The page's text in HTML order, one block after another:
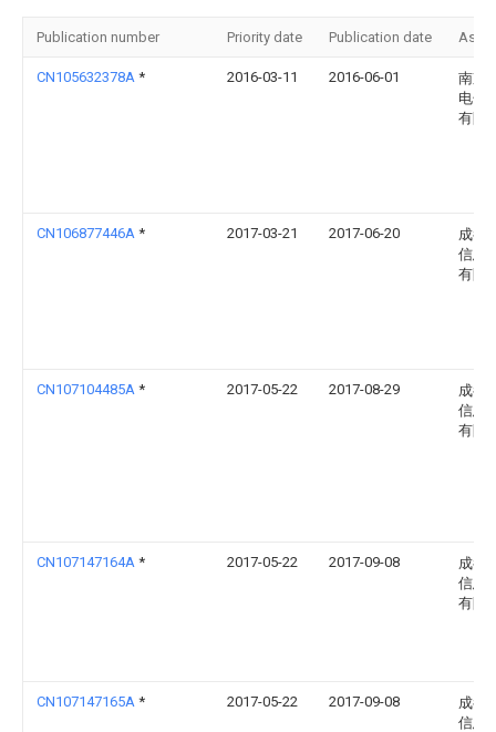
Publication number Priority date Publication date
CN105632378A * 2016-03-11 2016-06-01
南京
电子
有限
CN106877446A * 2017-03-21 2017-06-20
成都
信息
有限
CN107104485A * 2017-05-22 2017-08-29
成都
信息
有限
CN107147164A * 2017-05-22 2017-09-08
成都
信息
有限
CN107147165A * 2017-05-22 2017-09-08
成都
信息